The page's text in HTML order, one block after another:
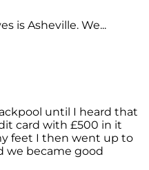
is Asheville. We...
until I heard that
card with £500 in it
feet I then went up to
we became good